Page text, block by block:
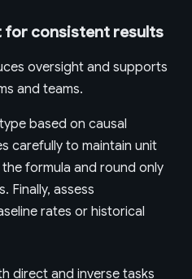
for consistent results
oversight and supports
and teams.
based on causal
carefully to maintain unit
formula and round only
Finally, assess
rates or historical
direct and inverse tasks